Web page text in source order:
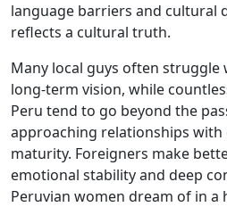
language barriers and cultural
reflects a cultural truth.
Many local guys often
long-term vision, while
Peru tend to go beyond the
approaching relationships with
maturity. Foreigners make
emotional stability and deep
Peruvian women dream of in a